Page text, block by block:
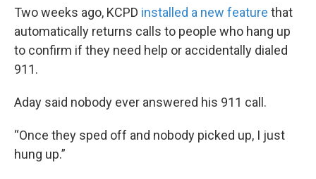
Two weeks ago, KCPD installed a new feature that
automatically returns calls to people who hang up
to confirm if they need help or accidentally dialed
911.
Aday said nobody ever answered his 911 call.
“Once they sped off and nobody picked up, I just
hung up.”